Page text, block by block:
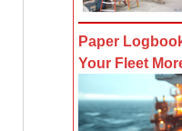
Paper
Your Fleet